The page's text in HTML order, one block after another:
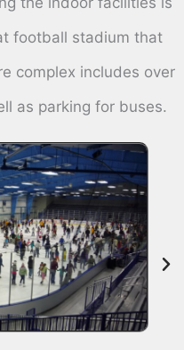
football stadium that
complex includes over
as parking for buses.